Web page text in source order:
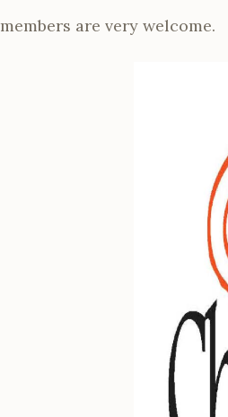
are very welcome.